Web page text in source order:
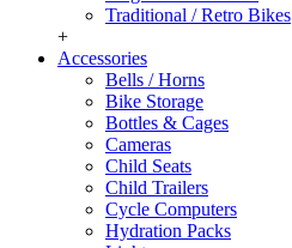
Traditional / Retro Bikes
+
Accessories
Bells / Horns
Bike Storage
Bottles & Cages
Cameras
Child Seats
Child Trailers
Cycle Computers
Hydration Packs